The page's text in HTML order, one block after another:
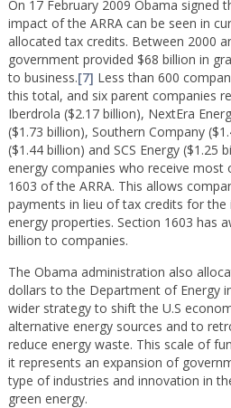
On 17 February 2009 Obama signed
impact of the ARRA can be seen in
allocated tax credits. Between 2000
government provided $68 billion in
to business.[7] Less than 600
this total, and six parent companies
Iberdrola ($2.17 billion), NextEra
($1.73 billion), Southern Company
($1.44 billion) and SCS Energy ($1.25
energy companies who receive most
1603 of the ARRA. This allows
payments in lieu of tax credits for
energy properties. Section 1603 has
billion to companies.
The Obama administration also
dollars to the Department of Energy
wider strategy to shift the U.S
alternative energy sources and to
reduce energy waste. This scale of
it represents an expansion of
type of industries and innovation in
green energy.